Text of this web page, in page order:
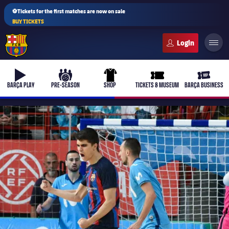
⚽Tickets for the first matches are now on sale
BUY TICKETS
b-play
BARÇA PLAY
culers-ball
PRE-SEASON
uniform
SHOP
ticket-full
TICKETS & MUSEUM
ticket-
BARÇA BUSINESS
PLUSICON
PLUS
First Team
Women's
plusicon
Plus
Latest
Barça Atlètic
plusicon
Plus